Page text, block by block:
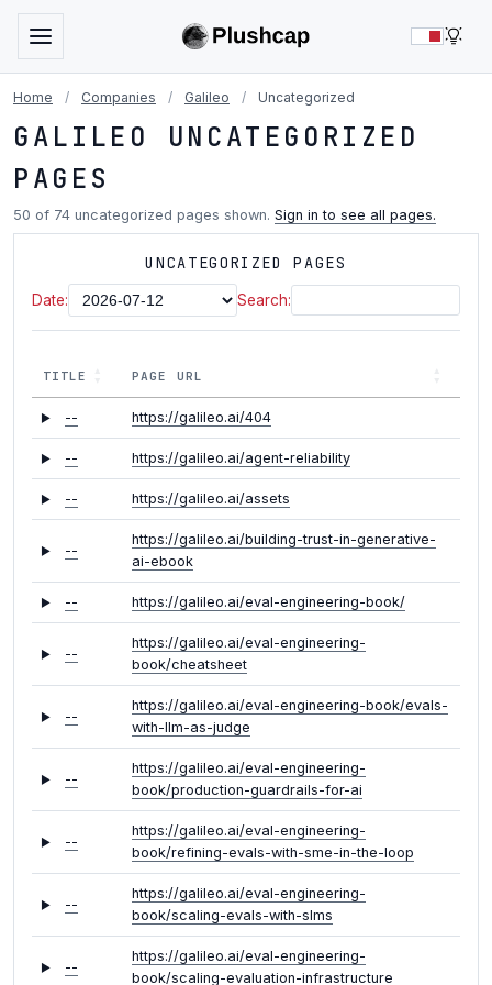
Home / Companies / Galileo / Uncategorized
GALILEO UNCATEGORIZED
PAGES
50 of 74 uncategorized pages shown. Sign in to see all pages.
UNCATEGORIZED PAGES
Date: Search:
TITLE PAGE URL
-- https://galileo.ai/404
-- https://galileo.ai/agent-reliability
-- https://galileo.ai/assets
--
https://galileo.ai/building-trust-in-generative-
ai-ebook
-- https://galileo.ai/eval-engineering-book/
--
https://galileo.ai/eval-engineering-
book/cheatsheet
--
https://galileo.ai/eval-engineering-book/evals-
with-llm-as-judge
--
https://galileo.ai/eval-engineering-
book/production-guardrails-for-ai
--
https://galileo.ai/eval-engineering-
book/refining-evals-with-sme-in-the-loop
--
https://galileo.ai/eval-engineering-
book/scaling-evals-with-slms
--
https://galileo.ai/eval-engineering-
book/scaling-evaluation-infrastructure